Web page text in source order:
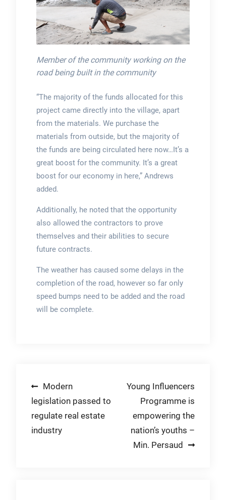
Member of the community working on the
road being built in the community
“The majority of the funds allocated for this
project came directly into the village, apart
from the materials. We purchase the
materials from outside, but the majority of
the funds are being circulated here now…It’s a
great boost for the community. It’s a great
boost for our economy in here,” Andrews
added.
Additionally, he noted that the opportunity
also allowed the contractors to prove
themselves and their abilities to secure
future contracts.
The weather has caused some delays in the
completion of the road, however so far only
speed bumps need to be added and the road
will be complete.
Post
navigation
Modern
legislation passed to
regulate real estate
industry
Young Influencers
Programme is
empowering the
nation’s youths –
Min. Persaud